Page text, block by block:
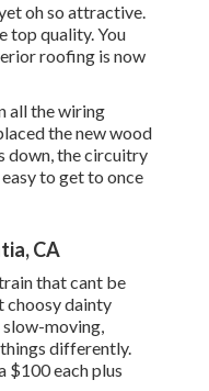
oh so attractive.
top quality. You
roofing is now
all the wiring
the new wood
down, the circuitry
to get to once
CA
that cant be
choosy dainty
moving,
differently.
$100 each plus